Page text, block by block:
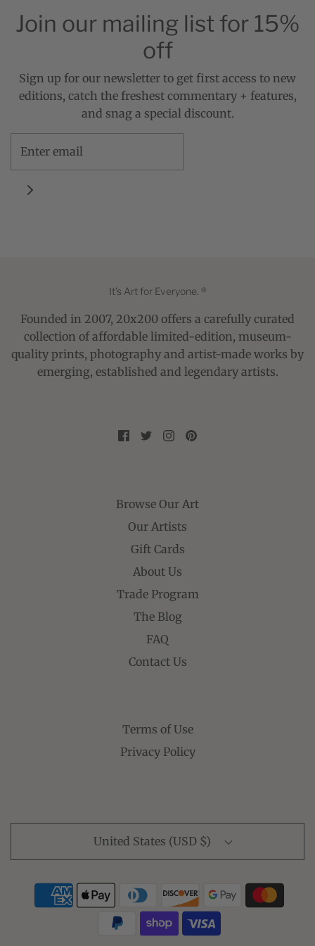
Join our mailing list for 15%
off
Sign up for our newsletter to get first access to new
editions, catch the freshest commentary + features,
and snag a special discount.
It's Art for Everyone. ®
Founded in 2007, 20x200 offers a carefully curated
collection of affordable limited-edition, museum-
quality prints, photography and artist-made works by
emerging, established and legendary artists.
Browse Our Art
Our Artists
Gift Cards
About Us
Trade Program
The Blog
FAQ
Contact Us
Terms of Use
Privacy Policy
United States (USD $)